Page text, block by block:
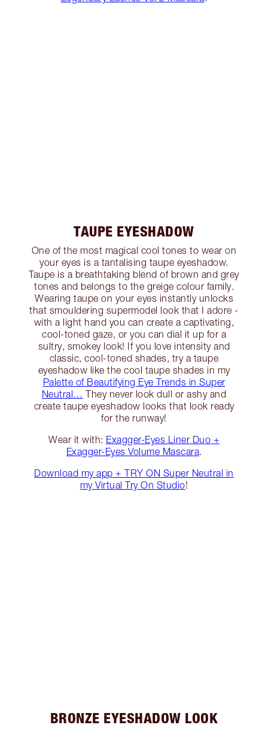
TAUPE EYESHADOW
One of the most magical cool tones to wear on
your eyes is a tantalising taupe eyeshadow.
Taupe is a breathtaking blend of brown and grey
tones and belongs to the greige colour family.
Wearing taupe on your eyes instantly unlocks
that smouldering supermodel look that I adore -
with a light hand you can create a captivating,
cool-toned gaze, or you can dial it up for a
sultry, smokey look! If you love intensity and
classic, cool-toned shades, try a taupe
eyeshadow like the cool taupe shades in my
Palette of Beautifying Eye Trends in Super
Neutral… They never look dull or ashy and
create taupe eyeshadow looks that look ready
for the runway!
Wear it with: Exagger-Eyes Liner Duo +
Exagger-Eyes Volume Mascara.
Download my app + TRY ON Super Neutral in
my Virtual Try On Studio!
BRONZE EYESHADOW LOOK